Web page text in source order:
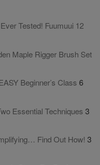
Tested! Fuumuui 12
Maple Rigger Brush Set
Beginner’s Class 6
Essential Techniques 3
Find Out How! 3